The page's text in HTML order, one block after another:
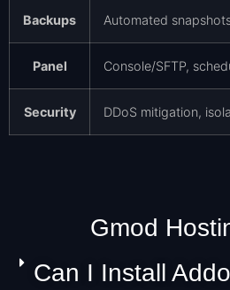
Backups Automated
Panel Console/SFTP,
Security DDoS mitigation,
Gmod
Can I Install